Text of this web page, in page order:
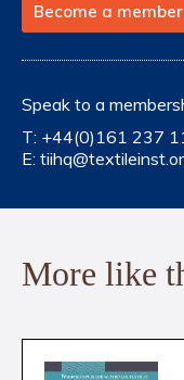
Become a member
Speak to a
T: +44(0)161 237
E:
More like